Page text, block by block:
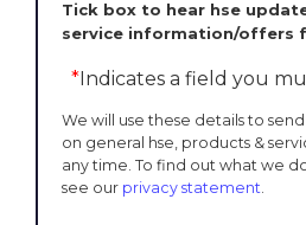
Tick box to hear hse
service information/offers
*Indicates a field you
We will use these details to
on general hse, products &
any time. To find out what we
see our privacy statement